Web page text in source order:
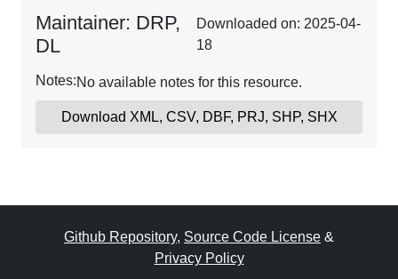
Maintainer: DRP,
DL
Downloaded on: 2025-04-
18
Notes:No available notes for this resource.
Download XML, CSV, DBF, PRJ, SHP, SHX
Github Repository, Source Code License &
Privacy Policy